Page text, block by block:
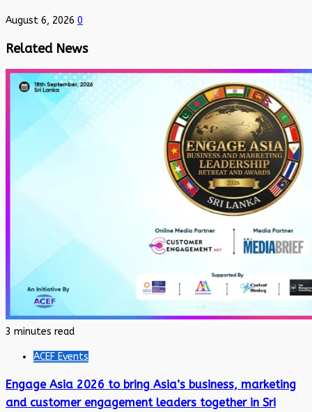
August 6, 2026 0
Related News
3 minutes read
ACEF Events
Engage Asia 2026 to bring Asia’s business, marketing
and customer engagement leaders together in Sri